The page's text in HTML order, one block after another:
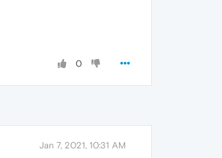
0
Jan 7, 2021, 10:31 AM